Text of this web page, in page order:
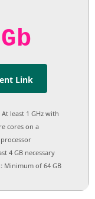
Link
At least 1 GHz with
cores on a
4 GB necessary
Minimum of 64 GB